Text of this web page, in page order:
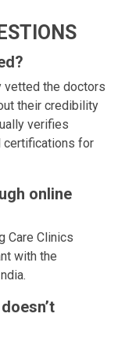
vetted the doctors
their credibility
verifies
certifications for
online
Care Clinics
with the